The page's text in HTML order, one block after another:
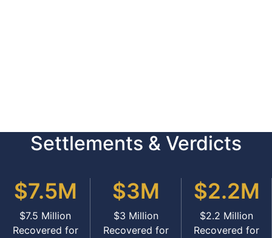
Settlements & Verdicts
$7.5M
$7.5 Million
Recovered for
$3M
$3 Million
Recovered for
$2.2M
$2.2 Million
Recovered for